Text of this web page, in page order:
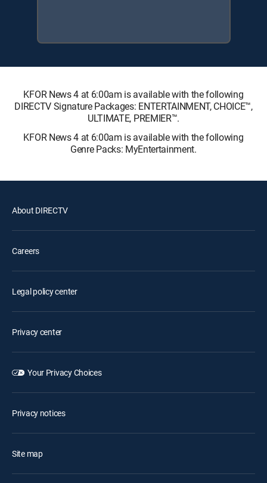
KFOR News 4 at 6:00am is available with the following
DIRECTV Signature Packages: ENTERTAINMENT, CHOICE™,
ULTIMATE, PREMIER™.
KFOR News 4 at 6:00am is available with the following
Genre Packs: MyEntertainment.
About DIRECTV
Careers
Legal policy center
Privacy center
Your Privacy Choices
Privacy notices
Site map